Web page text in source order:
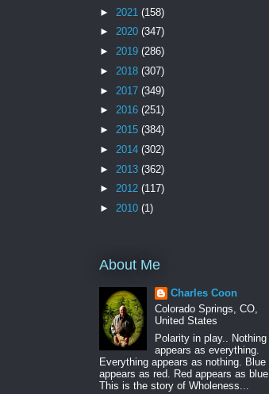
► 2021 (158)
► 2020 (347)
► 2019 (286)
► 2018 (307)
► 2017 (349)
► 2016 (251)
► 2015 (384)
► 2014 (302)
► 2013 (362)
► 2012 (117)
► 2010 (1)
About Me
Charles Coon
Colorado Springs, CO,
United States
Polarity in play.. Nothing
appears as everything.
Everything appears as nothing. Blue
appears as red. Red appears as blue.
This is the story of Wholeness...